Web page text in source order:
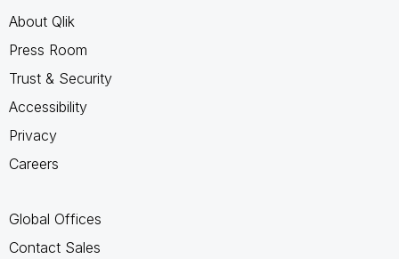
About Qlik
Press Room
Trust & Security
Accessibility
Privacy
Careers
Global Offices
Contact Sales